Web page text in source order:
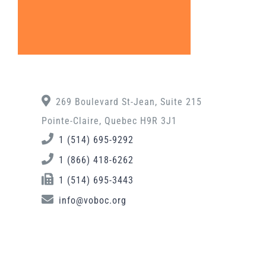
269 Boulevard St-Jean, Suite 215
Pointe-Claire, Quebec H9R 3J1
1 (514) 695-9292
1 (866) 418-6262
1 (514) 695-3443
info@voboc.org